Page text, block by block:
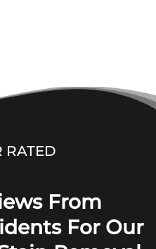
RATED
From
For Our